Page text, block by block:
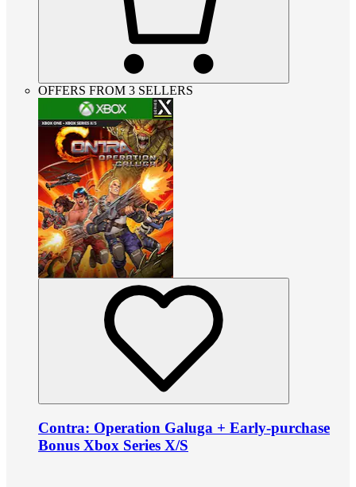
OFFERS FROM 3 SELLERS
Contra: Operation Galuga + Early-purchase
Bonus Xbox Series X/S